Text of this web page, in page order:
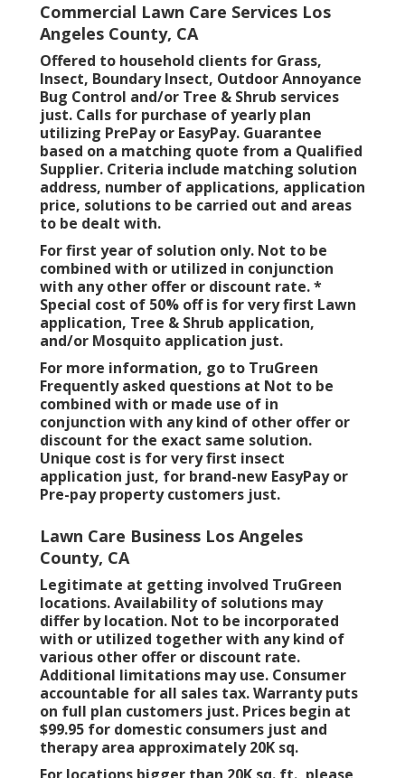
Commercial Lawn Care Services Los
Angeles County, CA
Offered to household clients for Grass,
Insect, Boundary Insect, Outdoor Annoyance
Bug Control and/or Tree & Shrub services
just. Calls for purchase of yearly plan
utilizing PrePay or EasyPay. Guarantee
based on a matching quote from a Qualified
Supplier. Criteria include matching solution
address, number of applications, application
price, solutions to be carried out and areas
to be dealt with.
For first year of solution only. Not to be
combined with or utilized in conjunction
with any other offer or discount rate. *
Special cost of 50% off is for very first Lawn
application, Tree & Shrub application,
and/or Mosquito application just.
For more information, go to TruGreen
Frequently asked questions at Not to be
combined with or made use of in
conjunction with any kind of other offer or
discount for the exact same solution.
Unique cost is for very first insect
application just, for brand-new EasyPay or
Pre-pay property customers just.
Lawn Care Business Los Angeles
County, CA
Legitimate at getting involved TruGreen
locations. Availability of solutions may
differ by location. Not to be incorporated
with or utilized together with any kind of
various other offer or discount rate.
Additional limitations may use. Consumer
accountable for all sales tax. Warranty puts
on full plan customers just. Prices begin at
$99.95 for domestic consumers just and
therapy area approximately 20K sq.